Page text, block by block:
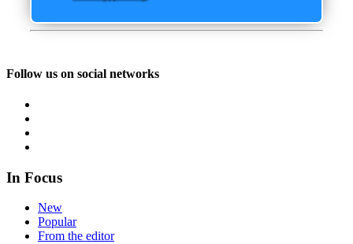
Follow us on social networks
In Focus
New
Popular
From the editor